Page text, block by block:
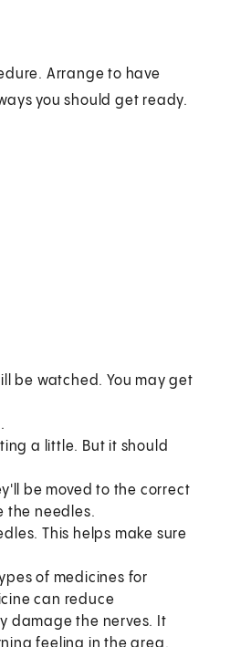
Arrange to have
you should get ready.
be watched. You may get
a little. But it should
be moved to the correct
the needles.
This helps make sure
of medicines for
can reduce
damage the nerves. It
feeling in the area.